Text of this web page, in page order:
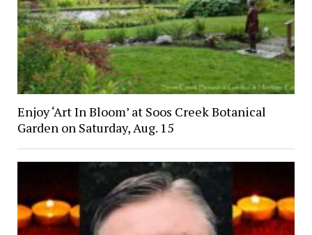
Enjoy ‘Art In Bloom’ at Soos Creek Botanical
Garden on Saturday, Aug. 15